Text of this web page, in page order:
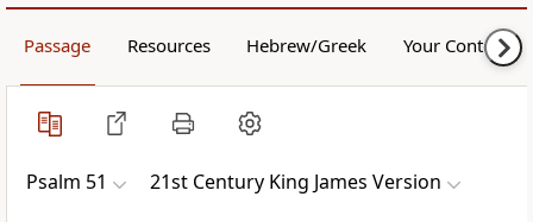
Passage Resources Hebrew/Greek Your Content
Psalm 51 21st Century King James Version